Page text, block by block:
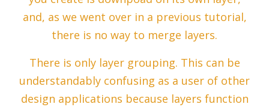
and, as we went over in a previous tutorial,
there is no way to merge layers.
There is only layer grouping. This can be
understandably confusing as a user of other
design applications because layers function